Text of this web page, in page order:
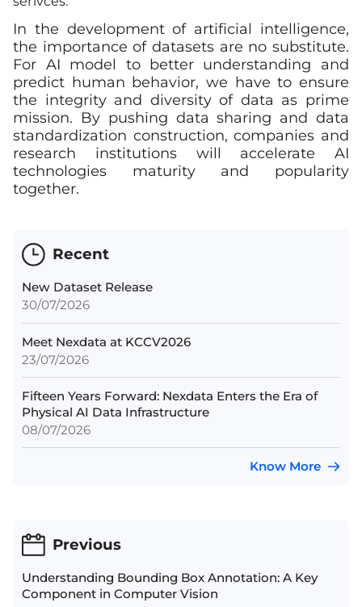
In the development of artificial intelligence,
the importance of datasets are no substitute.
For AI model to better understanding and
predict human behavior, we have to ensure
the integrity and diversity of data as prime
mission. By pushing data sharing and data
standardization construction, companies and
research institutions will accelerate AI
technologies maturity and popularity
together.
Recent
New Dataset Release
30/07/2026
Meet Nexdata at KCCV2026
23/07/2026
Fifteen Years Forward: Nexdata Enters the Era of
Physical AI Data Infrastructure
08/07/2026
Know More
Previous
Understanding Bounding Box Annotation: A Key
Component in Computer Vision